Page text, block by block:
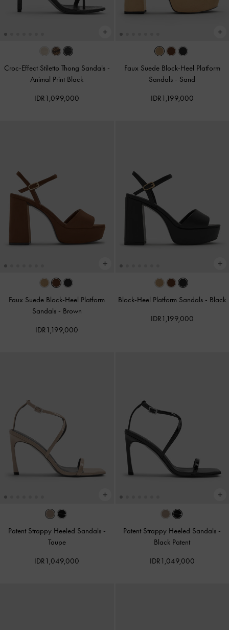
Croc-Effect Stiletto Thong Sandals -
Animal Print Black
IDR1,099,000
Faux Suede Block-Heel Platform
Sandals - Sand
IDR1,199,000
Faux Suede Block-Heel Platform
Sandals - Brown
IDR1,199,000
Block-Heel Platform Sandals - Black
IDR1,199,000
Patent Strappy Heeled Sandals -
Taupe
IDR1,049,000
Patent Strappy Heeled Sandals -
Black Patent
IDR1,049,000